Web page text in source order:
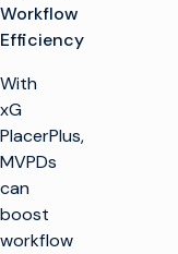
Workflow
Efficiency
With
xG
PlacerPlus,
MVPDs
can
boost
workflow